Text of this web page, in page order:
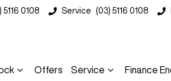
5116 0108 Service (03) 5116 0108
Offers Service Finance